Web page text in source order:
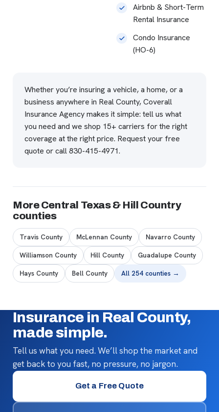
Airbnb & Short-Term
Rental Insurance
Condo Insurance
(HO-6)
Whether you’re insuring a vehicle, a home, or a
business anywhere in Real County, Coverall
Insurance Agency makes it simple: tell us what
you need and we shop 15+ carriers for the right
coverage at the right price. Request your free
quote or call830-415-4971.
More Central Texas & Hill Country
counties
Travis County McLennan County Navarro County
Williamson County Hill County Guadalupe County
Hays County Bell County All 254 counties →
Insurance in Real County,
made simple.
Tell us what you need. We’ll shop the market and
get back to you fast, no pressure, no jargon.
Get a Free Quote